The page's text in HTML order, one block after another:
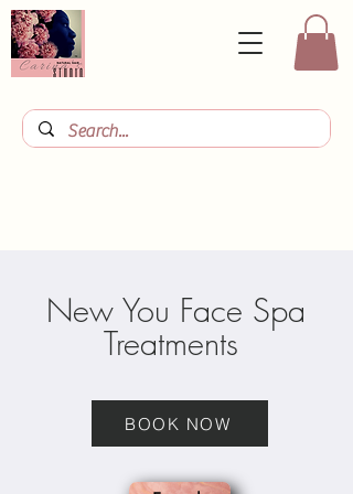
New You Face Spa
Treatments
BOOK NOW